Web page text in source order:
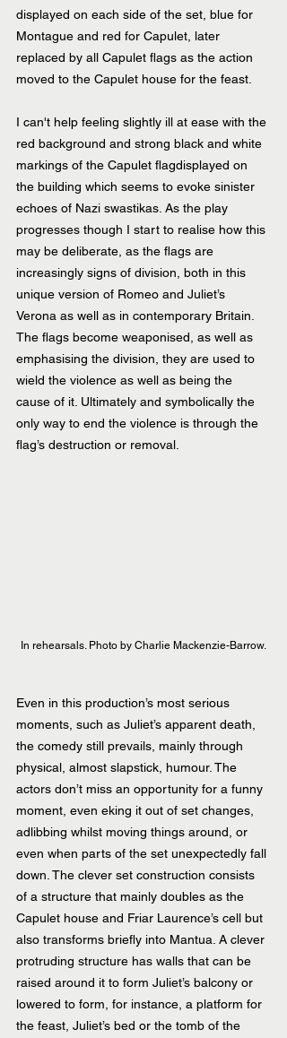
displayed on each side of the set, blue for
Montague and red for Capulet, later
replaced by all Capulet flags as the action
moved to the Capulet house for the feast.
I can't help feeling slightly ill at ease with the
red background and strong black and white
markings of the Capulet flagdisplayed on
the building which seems to evoke sinister
echoes of Nazi swastikas. As the play
progresses though I start to realise how this
may be deliberate, as the flags are
increasingly signs of division, both in this
unique version of Romeo and Juliet’s
Verona as well as in contemporary Britain.
The flags become weaponised, as well as
emphasising the division, they are used to
wield the violence as well as being the
cause of it. Ultimately and symbolically the
only way to end the violence is through the
flag’s destruction or removal.
In rehearsals. Photo by Charlie Mackenzie-Barrow.
Even in this production’s most serious
moments, such as Juliet’s apparent death,
the comedy still prevails, mainly through
physical, almost slapstick, humour. The
actors don’t miss an opportunity for a funny
moment, even eking it out of set changes,
adlibbing whilst moving things around, or
even when parts of the set unexpectedly fall
down. The clever set construction consists
of a structure that mainly doubles as the
Capulet house and Friar Laurence’s cell but
also transforms briefly into Mantua. A clever
protruding structure has walls that can be
raised around it to form Juliet’s balcony or
lowered to form, for instance, a platform for
the feast, Juliet’s bed or the tomb of the